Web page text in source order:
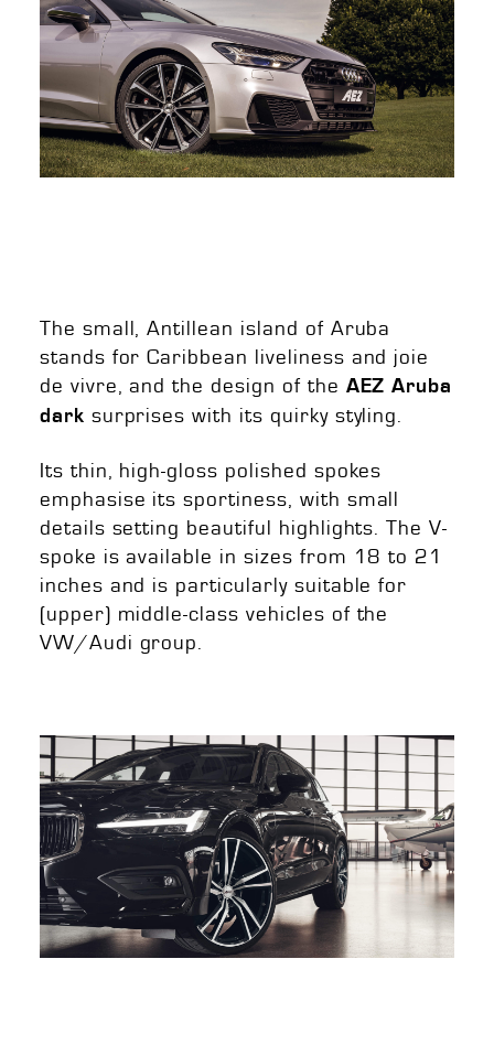
The small, Antillean island of Aruba
stands for Caribbean liveliness and joie
de vivre, and the design of the AEZ Aruba
dark surprises with its quirky styling.
Its thin, high-gloss polished spokes
emphasise its sportiness, with small
details setting beautiful highlights. The V-
spoke is available in sizes from 18 to 21
inches and is particularly suitable for
(upper) middle-class vehicles of the
VW/Audi group.